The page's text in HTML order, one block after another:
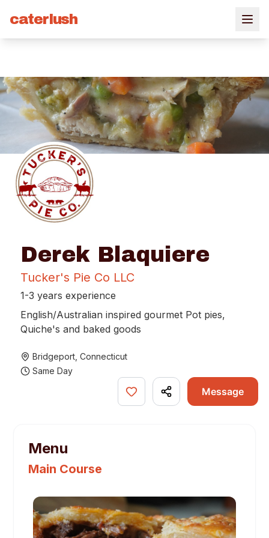
caterlush
Derek Blaquiere
Tucker's Pie Co LLC
1-3 years experience
English/Australian inspired gourmet Pot pies,
Quiche's and baked goods
Bridgeport Connecticut
Same Day
Message
Menu
Main Course